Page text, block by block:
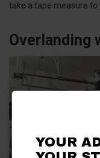
take a tape measure
Overlanding
YOUR